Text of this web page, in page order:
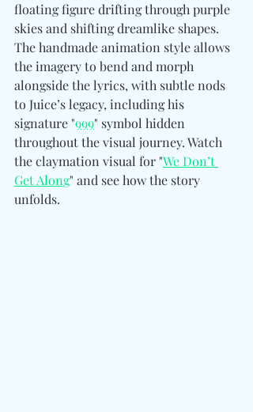
floating figure drifting through purple
skies and shifting dreamlike shapes.
The handmade animation style allows
the imagery to bend and morph
alongside the lyrics, with subtle nods
to Juice’s legacy, including his
signature "999" symbol hidden
throughout the visual journey. Watch
the claymation visual for "We Don’t
Get Along" and see how the story
unfolds.